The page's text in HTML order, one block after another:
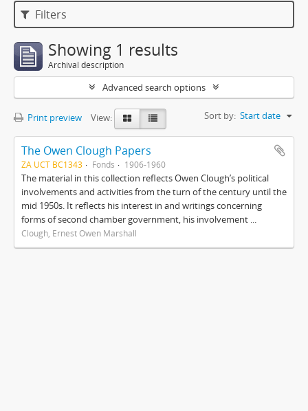
Filters
Showing 1 results
Archival description
Advanced search options
Print preview View: Sort by: Start date
The Owen Clough Papers
ZA UCT BC1343 Fonds 1906-1960
The material in this collection reflects Owen Clough’s political
involvements and activities from the turn of the century until the
mid 1950s. It reflects his interest in and writings concerning
forms of second chamber government, his involvement ...
Clough, Ernest Owen Marshall